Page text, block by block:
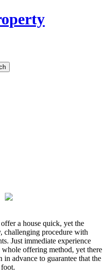
a house quick, yet the
challenging procedure with
Just immediate experience
offering method, yet there
advance to guarantee that the